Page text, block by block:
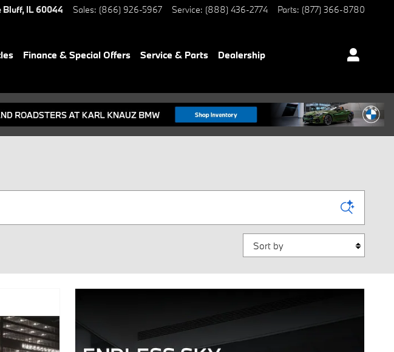
Bluff, IL60044 Sales: (866) 926-5967 Service: (888) 436-2774 Parts: (877) 366-8780
Finance & Special Offers Service & Parts
Dealership
Sort by